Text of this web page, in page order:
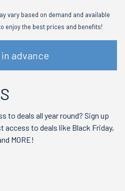
vary based on demand and available
enjoy the best prices and benefits!
advance
to deals all year round? Sign up
to deals like Black Friday,
MORE!